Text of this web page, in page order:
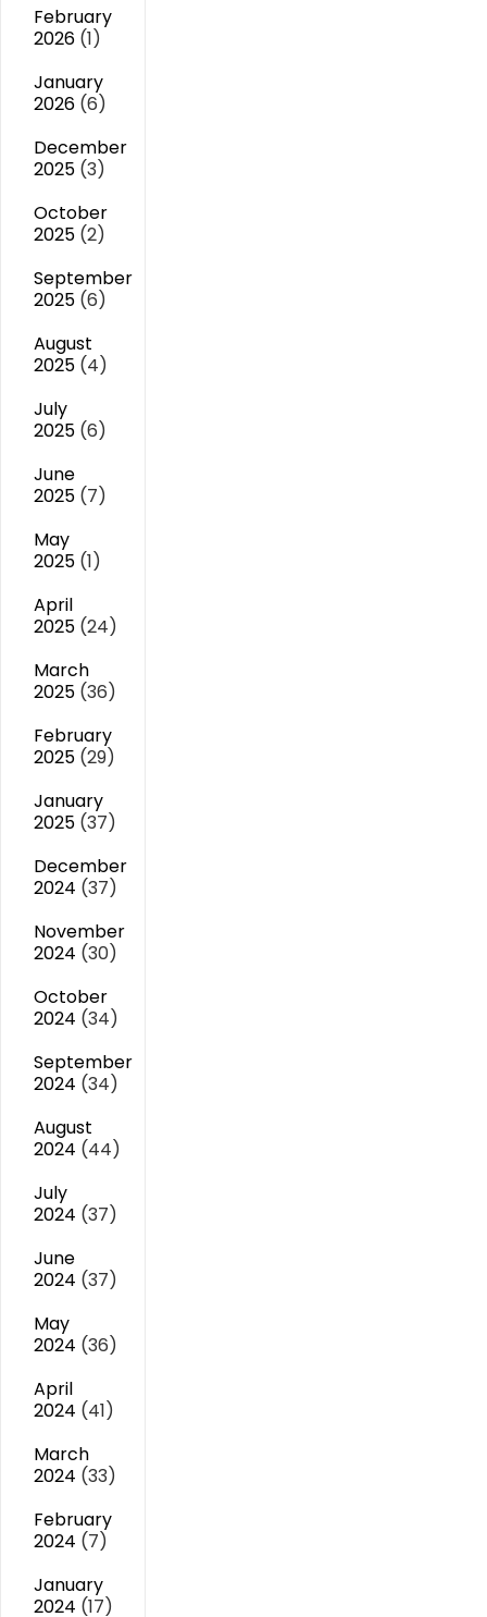
February
2026 (1)
January
2026 (6)
December
2025 (3)
October
2025 (2)
September
2025 (6)
August
2025 (4)
July
2025 (6)
June
2025 (7)
May
2025 (1)
April
2025 (24)
March
2025 (36)
February
2025 (29)
January
2025 (37)
December
2024 (37)
November
2024 (30)
October
2024 (34)
September
2024 (34)
August
2024 (44)
July
2024 (37)
June
2024 (37)
May
2024 (36)
April
2024 (41)
March
2024 (33)
February
2024 (7)
January
2024 (17)